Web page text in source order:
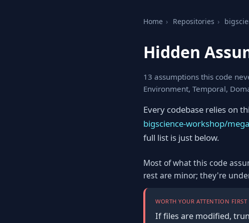
Home › Repositories ›
Hidden
13 assumptions this code
Environment, Temporal,
Every codebase relies on
bigscience-workshop/
full list is just below.
Most of what this code
rest are minor; they're
WORTH YOUR ATTENTION FIRST
If files are modified,